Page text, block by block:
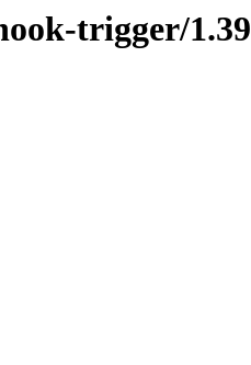
trigger/1.39